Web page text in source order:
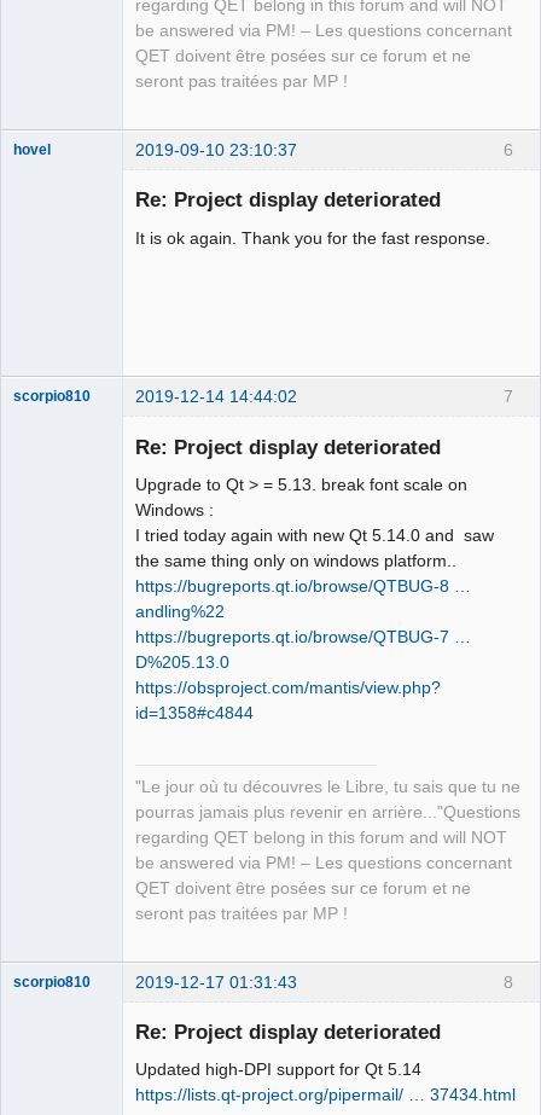
regarding QET belong in this forum and will NOT
be answered via PM! – Les questions concernant
QET doivent être posées sur ce forum et ne
seront pas traitées par MP !
6
hovel 2019-09-10 23:10:37
Re: Project display deteriorated
It is ok again. Thank you for the fast response.
7
scorpio810 2019-12-14 14:44:02
Re: Project display deteriorated
Upgrade to Qt > = 5.13. break font scale on
Windows :
I tried today again with new Qt 5.14.0 and saw
the same thing only on windows platform..
https://bugreports.qt.io/browse/QTBUG-8 …
andling%22
https://bugreports.qt.io/browse/QTBUG-7 …
D%205.13.0
https://obsproject.com/mantis/view.php?
id=1358#c4844
"Le jour où tu découvres le Libre, tu sais que tu ne
pourras jamais plus revenir en arrière..."Questions
regarding QET belong in this forum and will NOT
be answered via PM! – Les questions concernant
QET doivent être posées sur ce forum et ne
seront pas traitées par MP !
8
scorpio810 2019-12-17 01:31:43
Re: Project display deteriorated
Updated high-DPI support for Qt 5.14
https://lists.qt-project.org/pipermail/ … 37434.html